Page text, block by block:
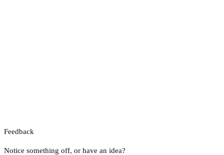
Feedback
Notice something off, or have an idea?